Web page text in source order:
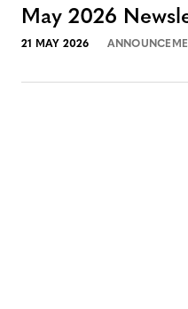
May 2026
21 MAY 2026